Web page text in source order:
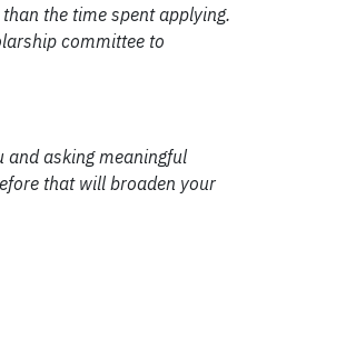
the time spent applying.
committee to
and asking meaningful
that will broaden your